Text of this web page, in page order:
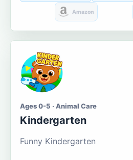
Amazon
Ages 0-5 · Animal Care
Kindergarten
Funny Kindergarten